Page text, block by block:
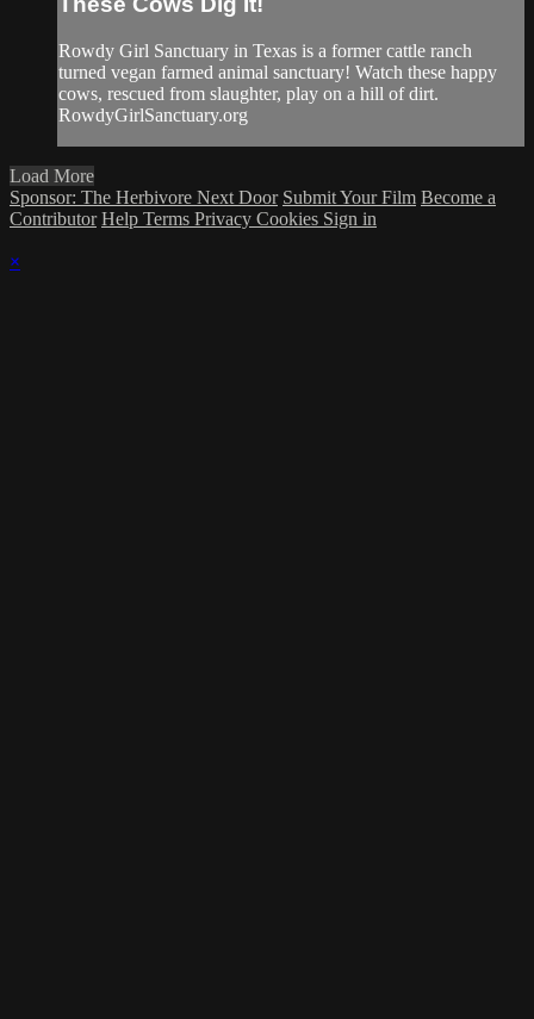
Rowdy Girl Sanctuary in Texas is a former cattle ranch
turned vegan farmed animal sanctuary! Watch these happy
cows, rescued from slaughter, play on a hill of dirt.
RowdyGirlSanctuary.org
Load More
Sponsor: The Herbivore Next Door Submit Your Film Become a
Contributor Help Terms Privacy Cookies Sign in
×